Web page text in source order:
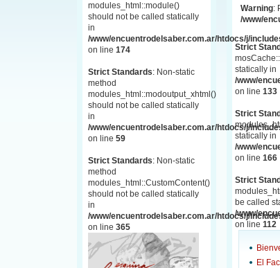
modules_html::module()
should not be called statically
in
/www/encuentrodelsaber.com.ar/htdocs/j/
on line 174
Strict Standards: Non-static
method
modules_html::modoutput_xhtml()
should not be called statically
in
/www/encuentrodelsaber.com.ar/htdocs/j/
on line 59
Strict Standards: Non-static
method
modules_html::CustomContent()
should not be called statically
in
/www/encuentrodelsaber.com.ar/htdocs/j/
on line 365
Warning:
/www/
Strict
statically in
/www/
on line 133
Strict
statically in
/www/
on line 166
Strict
be called
/www/
on line 112
El